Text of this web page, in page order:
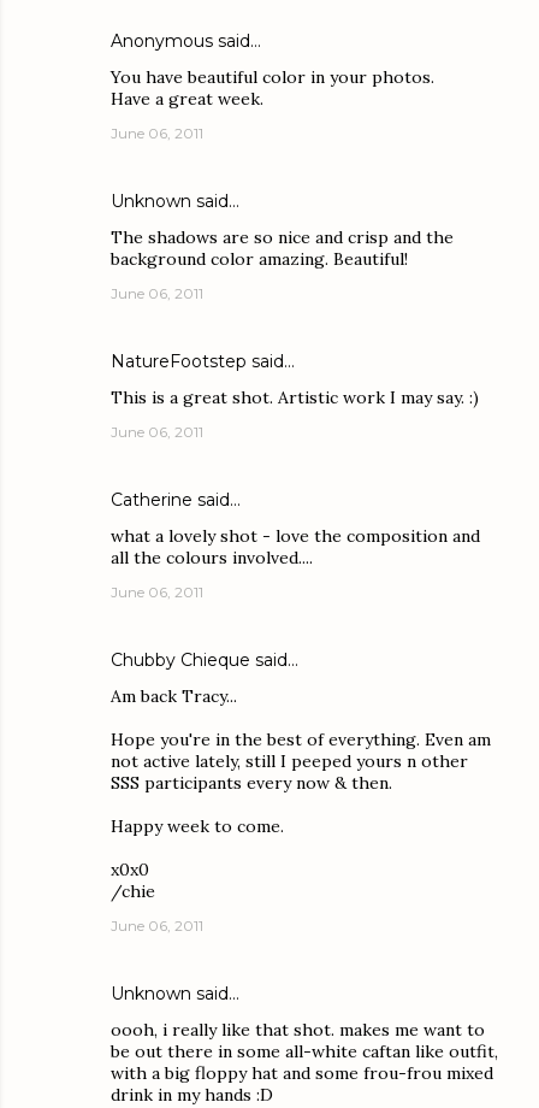
Anonymous said…
You have beautiful color in your photos.
Have a great week.
June 06, 2011
Unknown said…
The shadows are so nice and crisp and the
background color amazing. Beautiful!
June 06, 2011
NatureFootstep said…
This is a great shot. Artistic work I may say. :)
June 06, 2011
Catherine said…
what a lovely shot - love the composition and
all the colours involved....
June 06, 2011
Chubby Chieque said…
Am back Tracy...
Hope you're in the best of everything. Even am
not active lately, still I peeped yours n other
SSS participants every now & then.
Happy week to come.
x0x0
/chie
June 06, 2011
Unknown said…
oooh, i really like that shot. makes me want to
be out there in some all-white caftan like outfit,
with a big floppy hat and some frou-frou mixed
drink in my hands :D